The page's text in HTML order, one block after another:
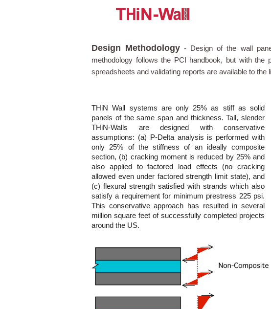
Design Methodology - Design of the wall
methodology follows the PCI handbook, but with
spreadsheets and validating reports are available to the
THiN Wall systems are only 25% as stiff as solid
panels of the same span and thickness. Tall, slender
THiN-Walls are designed with conservative
assumptions: (a) P-Delta analysis is performed with
only 25% of the stiffness of an ideally composite
section, (b) cracking moment is reduced by 25% and
also applied to factored load effects (no cracking
allowed even under factored strength limit state), and
(c) flexural strength satisfied with strands which also
satisfy a requirement for minimum prestress 225 psi.
This conservative approach has resulted in several
million square feet of successfully completed projects
around the US.